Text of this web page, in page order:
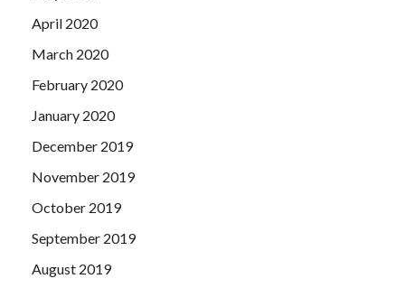
April 2020
March 2020
February 2020
January 2020
December 2019
November 2019
October 2019
September 2019
August 2019